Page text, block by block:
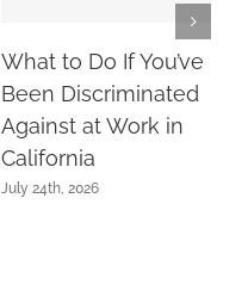
What to Do If You’ve
Been Discriminated
Against at Work in
California
July 24th, 2026